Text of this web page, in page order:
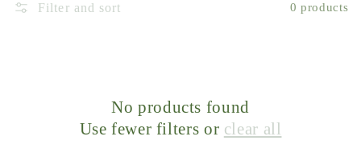
Filter and sort 0 products
No products found
Use fewer filters or clear all